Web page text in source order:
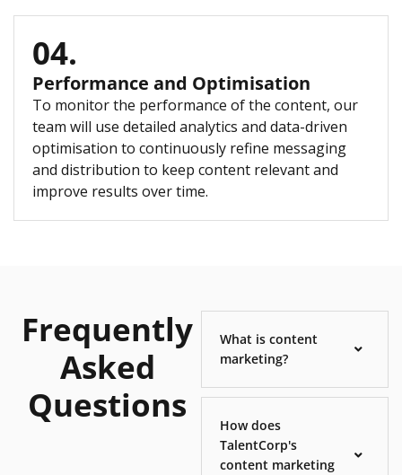
04.
Performance and Optimisation
To monitor the performance of the content, our
team will use detailed analytics and data-driven
optimisation to continuously refine messaging
and distribution to keep content relevant and
improve results over time.
Frequently
Asked
Questions
What is content
marketing?
How does
TalentCorp's
content marketing